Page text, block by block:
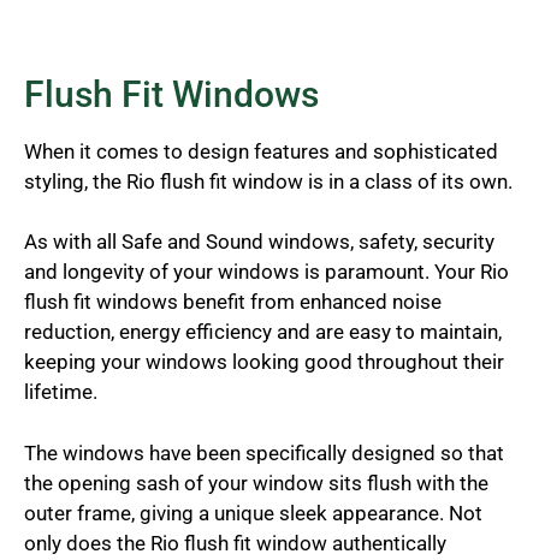
Flush Fit Windows
When it comes to design features and sophisticated
styling, the Rio flush fit window is in a class of its own.
As with all Safe and Sound windows, safety, security
and longevity of your windows is paramount. Your Rio
flush fit windows benefit from enhanced noise
reduction, energy efficiency and are easy to maintain,
keeping your windows looking good throughout their
lifetime.
The windows have been specifically designed so that
the opening sash of your window sits flush with the
outer frame, giving a unique sleek appearance. Not
only does the Rio flush fit window authentically